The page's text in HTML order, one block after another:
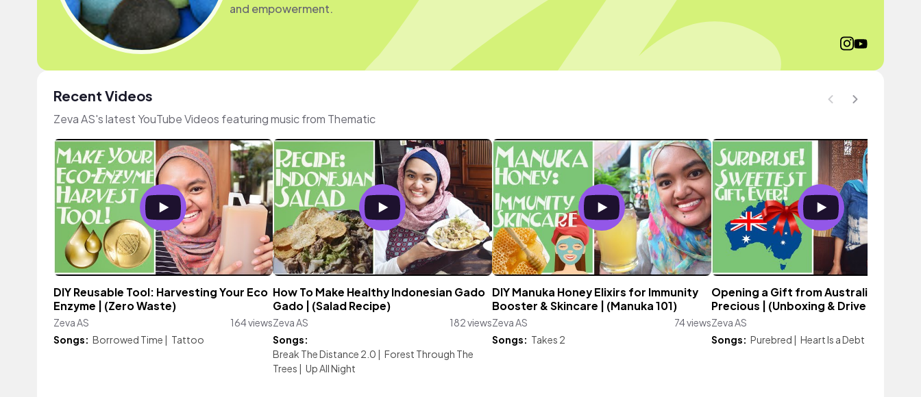
and empowerment.
Recent Videos
Zeva AS's latest YouTube Videos featuring music from Thematic
DIY Reusable Tool: Harvesting Your Eco
Enzyme | (Zero Waste)
Zeva AS
164 views
Songs: Borrowed Time | Tattoo
How To Make Healthy Indonesian Gado
Gado | (Salad Recipe)
Zeva AS
182 views
Songs:
Break The Distance 2.0 | Forest Through The
Trees | Up All Night
DIY Manuka Honey Elixirs for Immunity
Booster & Skincare | (Manuka 101)
Zeva AS
74 views
Songs: Takes 2
Opening a Gift from Australia: So
Precious | (Unboxing & Drive With Me)
Zeva AS
Songs: Purebred | Heart Is a Debt